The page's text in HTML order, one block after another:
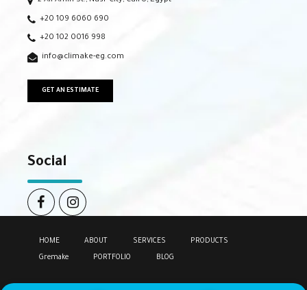
+20 109 6060 690
+20 102 0016 998
info@climake-eg.com
GET AN ESTIMATE
Social
HOME ABOUT SERVICES
PRODUCTS
Gremake
PORTFOLIO BLOG